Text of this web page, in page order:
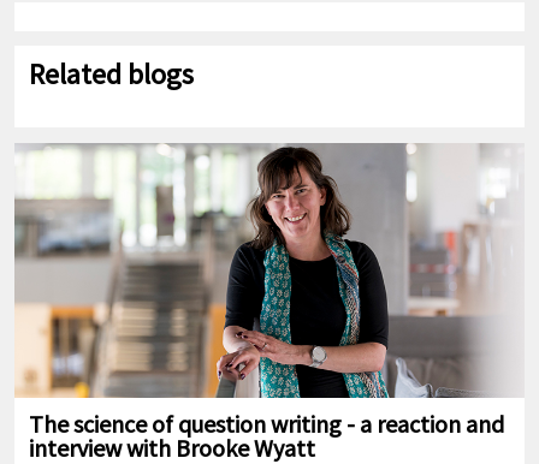
Related blogs
The science of question writing - a reaction and
interview with Brooke Wyatt